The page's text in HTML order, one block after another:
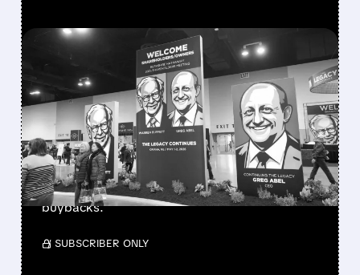
08/08/2026 · 12:11 PM
GREG ABEL FINALLY PUTS
BERKSHIRE’S MASSIVE
CASH PILE TO WORK
Berkshire Q2 profit jumps 16% to $13B,
beating forecasts. CEO Abel cuts cash pile,
buys $10B Alphabet stock & accelerates $7.8B
buybacks.
/ SUBSCRIBER ONLY